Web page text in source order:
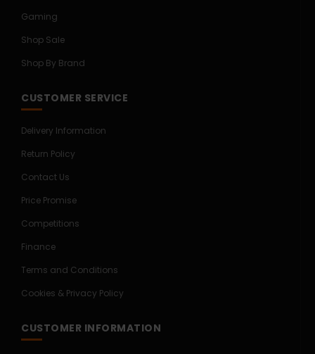
Gaming
Shop Sale
Shop By Brand
CUSTOMER SERVICE
Delivery Information
Return Policy
Contact Us
Price Promise
Competitions
Finance
Terms and Conditions
Cookies & Privacy Policy
CUSTOMER INFORMATION